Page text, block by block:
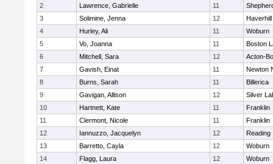
2
Lawrence, Gabrielle 11
3
Solimine, Jenna 12
Haverhill
4
Hurley, Ali 11
Woburn
5
Vo, Joanna 11
Boston
6
Mitchell, Sara 12
Acton-
7
Gavish, Einat 11
Newton
8
Burns, Sarah 11
Billerica
9
Gavigan, Allison 12
Silver
10
Hartnett, Kate 11
Franklin
11
Clermont, Nicole 11
Franklin
12
Iannuzzo, Jacquelyn 12
Reading
13
Barretto, Cayla 12
Woburn
14
Flagg, Laura 12
Woburn